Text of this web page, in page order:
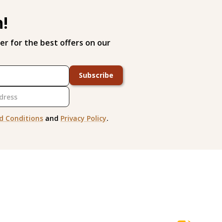
for the best offers on our
Subscribe
Conditions and Privacy Policy.